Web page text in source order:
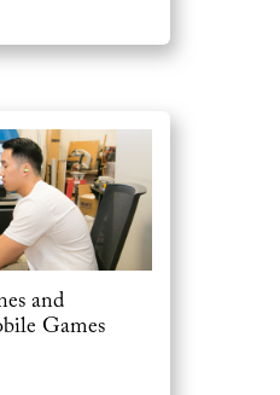
and
Games